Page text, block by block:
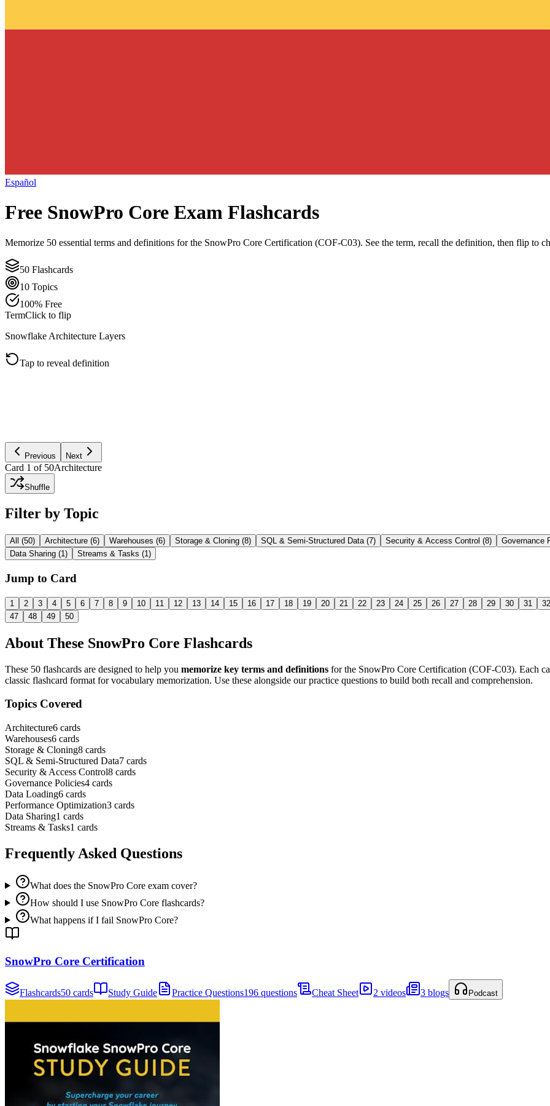
Español
Free SnowPro Core Exam Flashcards
Memorize 50 essential terms and definitions for the SnowPro Core Certification (COF-C03). See the term, recall the definition, then flip to
50 Flashcards
10 Topics
100% Free
TermClick to flip
Snowflake Architecture Layers
Tap to reveal definition
Previous Next
Card 1 of 50Architecture
Shuffle
Filter by Topic
All (50) Architecture (6) Warehouses (6) Storage & Cloning (8) SQL & Semi-Structured Data(7) Security & Access Control (8) Governance
Data Sharing (1) Streams & Tasks (1)
Jump to Card
1 2 3 4 5 6 7 8 9 10 11 12 13 14 15 16 17 18 19 20 21 22 23 24 25 26 27 28 29 30 31 32
47
48 49 50
About These SnowPro Core Flashcards
These 50 flashcards are designed to help you memorize key terms and definitions for the SnowPro Core Certification (COF-C03). Each
classic flashcard format for vocabulary memorization. Use these alongside our practice questions to build both recall and comprehension.
Topics Covered
Architecture6 cards
Warehouses6 cards
Storage & Cloning8 cards
SQL & Semi-Structured Data7 cards
Security & Access Control8 cards
Governance Policies4 cards
Data Loading6 cards
Performance Optimization3 cards
Data Sharing1 cards
Streams & Tasks1 cards
Frequently Asked Questions
What does the SnowPro Core exam cover?
How should I use SnowPro Core flashcards?
What happens if I fail SnowPro Core?
SnowPro Core Certification
Flashcards50 cards Study Guide Practice Questions196 questions Cheat Sheet 2 videos 3 blogs Podcast